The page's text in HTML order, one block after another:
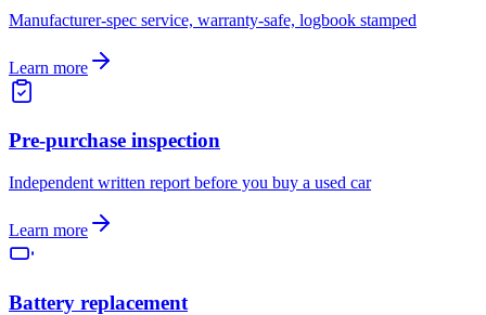
Manufacturer-spec service, warranty-safe, logbook stamped
Learn more
Pre-purchase inspection
Independent written report before you buy a used car
Learn more
Battery replacement